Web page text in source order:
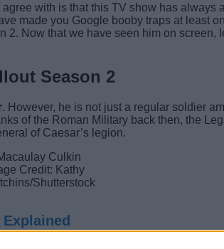
with is that this TV show has
made you Google booby traps at least
Now that we have seen him on screen,
Season 2
. However, he is not just a regular soldier
of the Roman Military back then, the
of Caesar’s legion.
Credit: Kathy
Shutterstock